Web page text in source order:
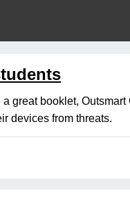
great booklet,
devices from threats.